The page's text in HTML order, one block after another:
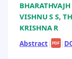
VISHNU S S,
KRISHNA R
Abstract| PDF |